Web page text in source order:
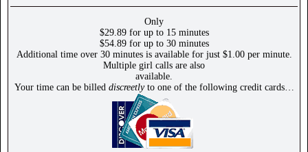
Only
$29.89 for up to 15 minutes
$54.89 for up to 30 minutes
Additional time over 30 minutes is available for just $1.00 per minute.
Multiple girl calls are also
available.
Your time can be billed discreetlyto one of the following credit cards…